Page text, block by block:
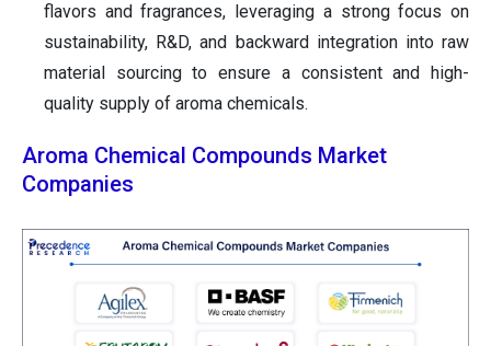
flavors and fragrances, leveraging a strong focus on
sustainability, R&D, and backward integration into raw
material sourcing to ensure a consistent and high-
quality supply of aroma chemicals.
Aroma Chemical Compounds Market
Companies